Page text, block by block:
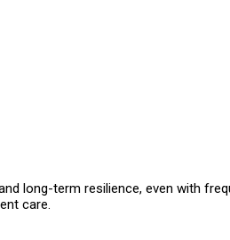
long-term resilience, even with
care.